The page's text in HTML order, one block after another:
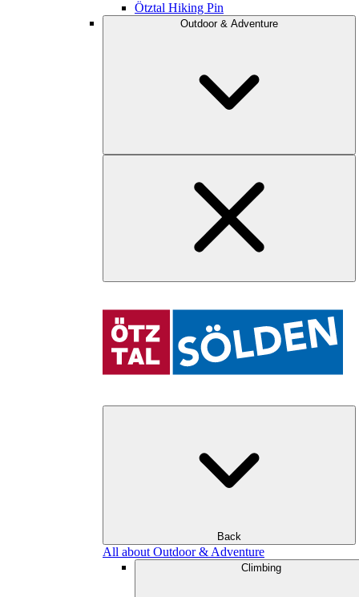
Ötztal Hiking Pin
Outdoor & Adventure
Back
All about Outdoor & Adventure
Climbing